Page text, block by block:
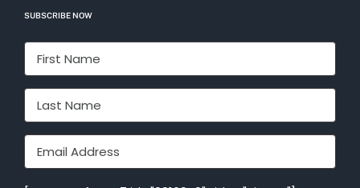
SUBSCRIBE NOW